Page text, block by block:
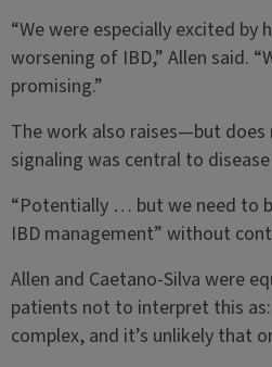
“We were especially excited
worsening of IBD,” Allen said.
promising.”
The work also raises—but
signaling was central to
“Potentially … but we need to
IBD management” without
Allen and Caetano-Silva were
patients not to interpret this as:
complex, and it’s unlikely that